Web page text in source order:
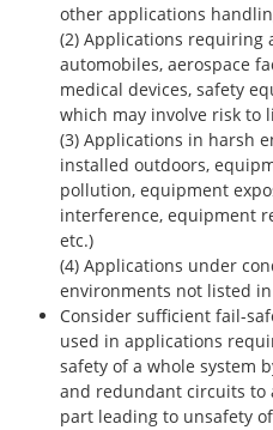
other applications
(2) Applications requiring
automobiles, aerospace
medical devices, safety
which may involve risk to
(3) Applications in harsh
installed outdoors,
pollution, equipment
interference, equipment
etc.)
(4) Applications under
environments not listed
Consider sufficient fail-
used in applications
safety of a whole system
and redundant circuits to
part leading to unsafety